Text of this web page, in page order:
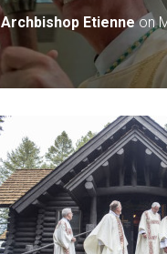
Archbishop Etienneon